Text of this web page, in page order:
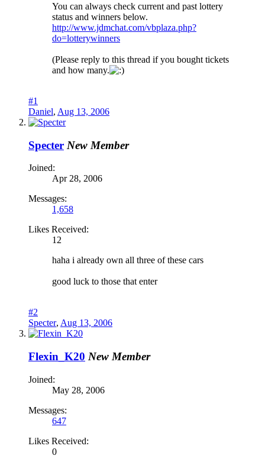
You can always check current and past lottery
status and winners below.
http://www.jdmchat.com/vbplaza.php?
do=lotterywinners
(Please reply to this thread if you bought tickets
and how many.
#1
Daniel, Aug 13, 2006
Specter New Member
Joined:
Apr 28, 2006
Messages:
1,658
Likes Received:
12
haha i already own all three of these cars
good luck to those that enter
#2
Specter, Aug 13, 2006
Flexin_K20 New Member
Joined:
May 28, 2006
Messages:
647
Likes Received:
0